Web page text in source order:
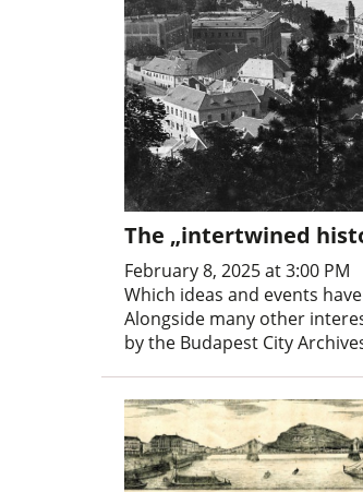
The „intertwined
February 8, 2025 at 3:00 PM
Which ideas and events
Alongside many other
by the Budapest City